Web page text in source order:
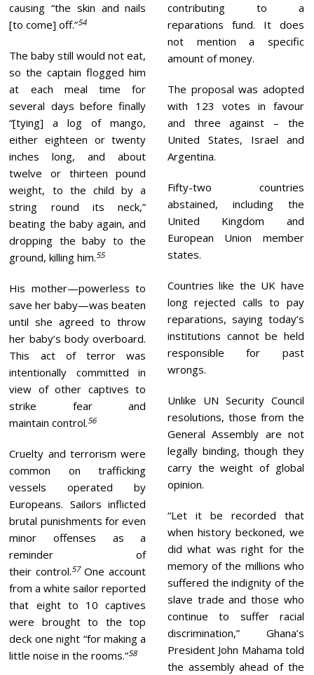
causing “the skin and nails
[to come] off.”54
The baby still would not eat,
so the captain flogged him
at each meal time for
several days before finally
“[tying] a log of mango,
either eighteen or twenty
inches long, and about
twelve or thirteen pound
weight, to the child by a
string round its neck,”
beating the baby again, and
dropping the baby to the
ground, killing him. 55
His mother—powerless to
save her baby—was beaten
until she agreed to throw
her baby’s body overboard.
This act of terror was
intentionally committed in
view of other captives to
strike fear and
maintain control. 56
Cruelty and terrorism were
common on trafficking
vessels operated by
Europeans. Sailors inflicted
brutal punishments for even
minor offenses as a
reminder of
their control. 57One account
from a white sailor reported
that eight to 10 captives
were brought to the top
deck one night “for making a
little noise in the rooms.”58
contributing to a
reparations fund. It does
not mention a specific
amount of money.
The proposal was adopted
with 123 votes in favour
and three against – the
United States, Israel and
Argentina.
Fifty-two countries
abstained, including the
United Kingdom and
European Union member
states.
Countries like the UK have
long rejected calls to pay
reparations, saying today’s
institutions cannot be held
responsible for past
wrongs.
Unlike UN Security Council
resolutions, those from the
General Assembly are not
legally binding, though they
carry the weight of global
opinion.
“Let it be recorded that
when history beckoned, we
did what was right for the
memory of the millions who
suffered the indignity of the
slave trade and those who
continue to suffer racial
discrimination,” Ghana’s
President John Mahama told
the assembly ahead of the